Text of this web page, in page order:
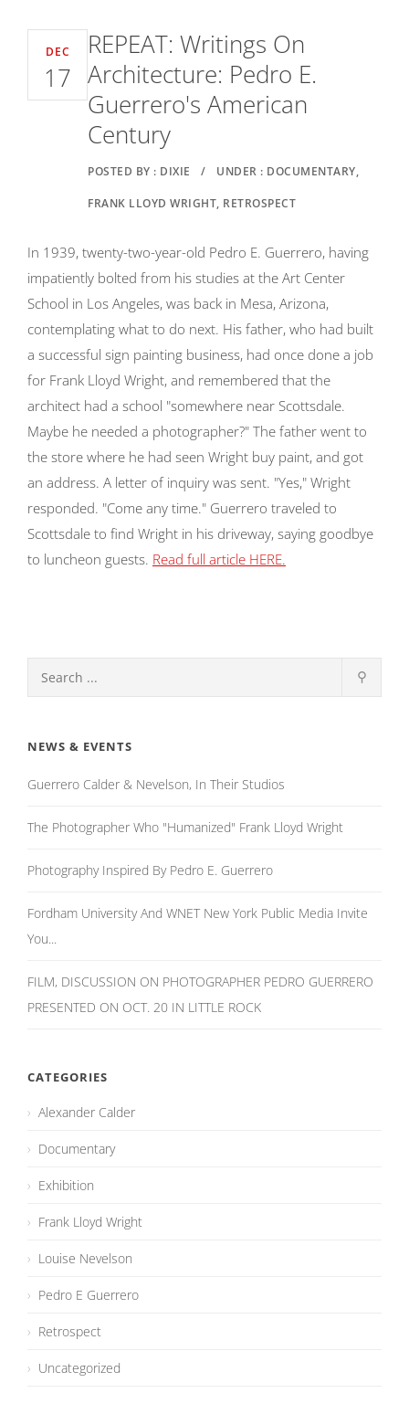
DEC
17
REPEAT: Writings On
Architecture: Pedro E.
Guerrero's American
Century
POSTED BY : DIXIE / UNDER : DOCUMENTARY,
FRANK LLOYD WRIGHT, RETROSPECT
In 1939, twenty-two-year-old Pedro E. Guerrero, having
impatiently bolted from his studies at the Art Center
School in Los Angeles, was back in Mesa, Arizona,
contemplating what to do next. His father, who had built
a successful sign painting business, had once done a job
for Frank Lloyd Wright, and remembered that the
architect had a school "somewhere near Scottsdale.
Maybe he needed a photographer?" The father went to
the store where he had seen Wright buy paint, and got
an address. A letter of inquiry was sent. "Yes," Wright
responded. "Come any time." Guerrero traveled to
Scottsdale to find Wright in his driveway, saying goodbye
to luncheon guests. Read full article HERE.
⚲
NEWS & EVENTS
Guerrero Calder & Nevelson, In Their Studios
The Photographer Who "Humanized" Frank Lloyd Wright
Photography Inspired By Pedro E. Guerrero
Fordham University And WNET New York Public Media Invite
You...
FILM, DISCUSSION ON PHOTOGRAPHER PEDRO GUERRERO
PRESENTED ON OCT. 20 IN LITTLE ROCK
CATEGORIES
Alexander Calder
Documentary
Exhibition
Frank Lloyd Wright
Louise Nevelson
Pedro E Guerrero
Retrospect
Uncategorized